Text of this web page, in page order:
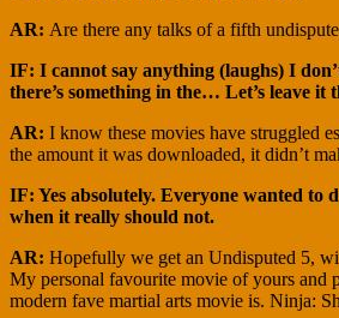
AR: Are there any talks of a fifth
IF: I cannot say anything (laughs) I
there’s something in the… Let’s leave it
AR: I know these movies have struggled
the amount it was downloaded, it didn’t
IF: Yes absolutely. Everyone wanted to
when it really should not.
AR: Hopefully we get an Undisputed 5,
My personal favourite movie of yours and
modern fave martial arts movie is. Ninja: